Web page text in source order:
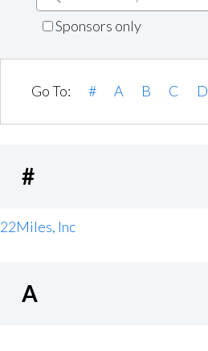
Sponsors only
Go To: # A B C D
#
22Miles, Inc
A